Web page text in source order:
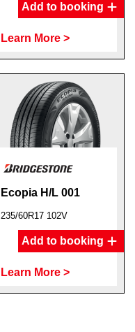
Add to booking
Learn More >
Ecopia H/L 001
235/60R17 102V
Add to booking
Learn More >